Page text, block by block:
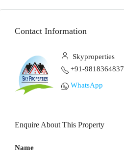
Contact Information
Skyproperties
+91-9818364837
WhatsApp
Enquire About This Property
Name